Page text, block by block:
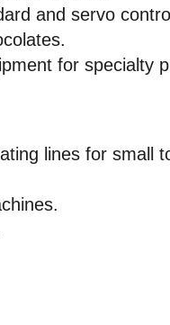
and servo
for specialty
lines for small